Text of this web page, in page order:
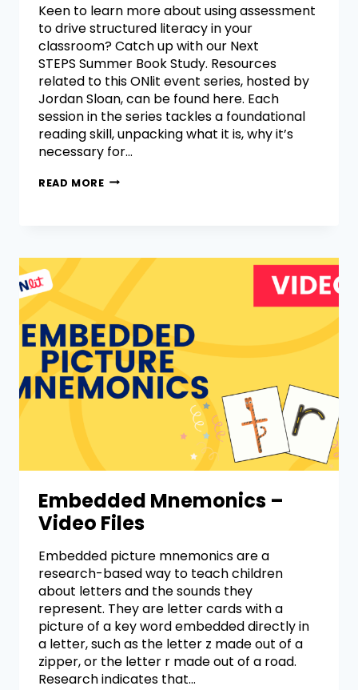
Keen to learn more about using assessment
to drive structured literacy in your
classroom? Catch up with our Next
STEPS Summer Book Study. Resources
related to this ONlit event series, hosted by
Jordan Sloan, can be found here. Each
session in the series tackles a foundational
reading skill, unpacking what it is, why it’s
necessary for…
READ MORE
Embedded Mnemonics –
Video Files
Embedded picture mnemonics are a
research-based way to teach children
about letters and the sounds they
represent. They are letter cards with a
picture of a key word embedded directly in
a letter, such as the letter z made out of a
zipper, or the letter r made out of a road.
Research indicates that…